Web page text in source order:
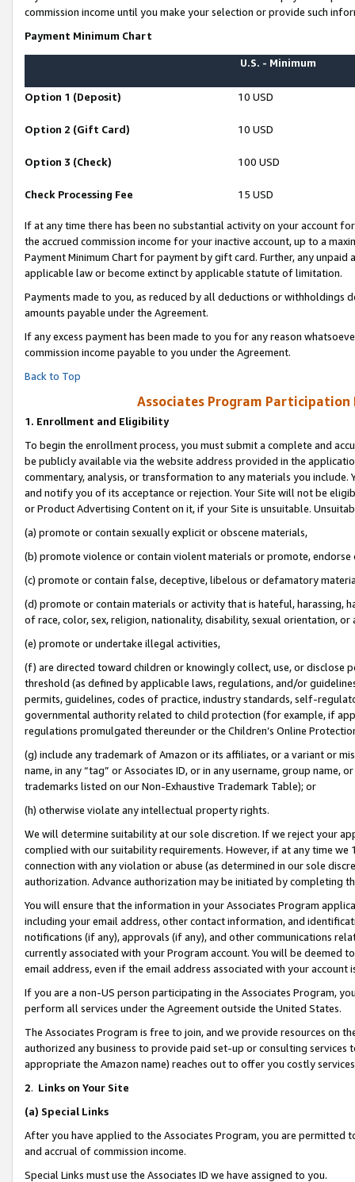
commission income until you make your selection or provide such
Payment Minimum Chart
U.S. - Minimum
Option 1 (Deposit) 10 USD
Option 2 (Gift Card) 10 USD
Option 3 (Check) 100 USD
Check Processing Fee 15 USD
If at any time there has been no substantial activity on your account
the accrued commission income for your inactive account, up to a
Payment Minimum Chart for payment by gift card. Further, any
applicable law or become extinct by applicable statute of limitation.
Payments made to you, as reduced by all deductions or
amounts payable under the Agreement.
If any excess payment has been made to you for any reason
commission income payable to you under the Agreement.
Back to Top
Associates Program Participation
1. Enrollment and Eligibility
To begin the enrollment process, you must submit a complete and
be publicly available via the website address provided in the
commentary, analysis, or transformation to any materials you
and notify you of its acceptance or rejection. Your Site will not be
or Product Advertising Content on it, if your Site is unsuitable.
(a) promote or contain sexually explicit or obscene materials,
(b) promote violence or contain violent materials or promote,
(c) promote or contain false, deceptive, libelous or defamatory
(d) promote or contain materials or activity that is hateful, harassing,
of race, color, sex, religion, nationality, disability, sexual orientation, or
(e) promote or undertake illegal activities,
(f) are directed toward children or knowingly collect, use, or
threshold (as defined by applicable laws, regulations, and/or
permits, guidelines, codes of practice, industry standards, self-
governmental authority related to child protection (for example, if
regulations promulgated thereunder or the Children’s Online
(g) include any trademark of Amazon or its affiliates, or a variant or
name, in any “tag” or Associates ID, or in any username, group
trademarks listed on our Non-Exhaustive Trademark Table); or
(h) otherwise violate any intellectual property rights.
We will determine suitability at our sole discretion. If we reject your
complied with our suitability requirements. However, if at any time
connection with any violation or abuse (as determined in our sole
authorization. Advance authorization may be initiated by completing
You will ensure that the information in your Associates Program
including your email address, other contact information, and
notifications (if any), approvals (if any), and other communications
currently associated with your Program account. You will be deemed
email address, even if the email address associated with your account
If you are a non-US person participating in the Associates Program,
perform all services under the Agreement outside the United States.
The Associates Program is free to join, and we provide resources on
authorized any business to provide paid set-up or consulting
appropriate the Amazon name) reaches out to offer you costly
2. Links on Your Site
(a) Special Links
After you have applied to the Associates Program, you are permitted
and accrual of commission income.
Special Links must use the Associates ID we have assigned to you.